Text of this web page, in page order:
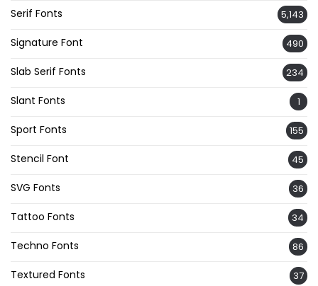
Serif Fonts 5,143
Signature Font 490
Slab Serif Fonts 234
Slant Fonts 1
Sport Fonts 155
Stencil Font 45
SVG Fonts 36
Tattoo Fonts 34
Techno Fonts 86
Textured Fonts 37